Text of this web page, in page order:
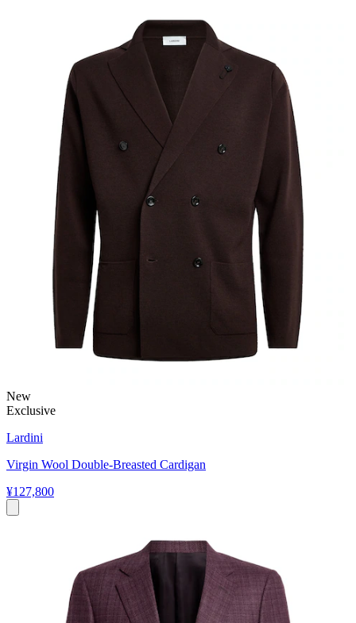
New
Exclusive
Lardini
Virgin Wool Double-Breasted Cardigan
¥127,800